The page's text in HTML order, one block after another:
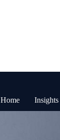
Home Insights